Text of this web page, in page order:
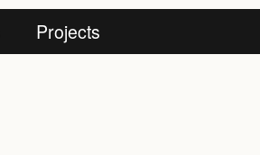
Projects